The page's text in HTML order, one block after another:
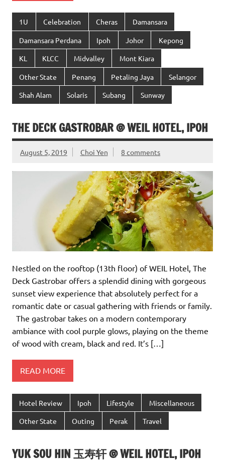
1U Celebration Cheras Damansara
Damansara Perdana Ipoh Johor Kepong
KL KLCC Midvalley Mont Kiara
Other State Penang Petaling Jaya Selangor
Shah Alam Solaris Subang Sunway
THE DECK GASTROBAR @ WEIL HOTEL, IPOH
August 5, 2019 Choi Yen 8 comments
Nestled on the rooftop (13th floor) of WEIL Hotel, The
Deck Gastrobar offers a splendid dining with gorgeous
sunset view experience that absolutely perfect for a
romantic date or casual gathering with friends or family.
The gastrobar takes on a modern contemporary
ambiance with cool purple glows, playing on the theme
of wood with cream, black and red. It’s […]
READ MORE
Hotel Review Ipoh Lifestyle Miscellaneous
Other State Outing Perak Travel
YUK SOU HIN 玉寿轩 @ WEIL HOTEL, IPOH